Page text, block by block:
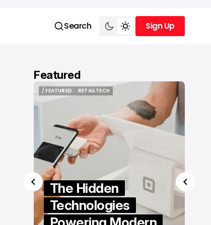
Search
Sign Up
Sign Up
Featured
/ FEATURED
/ FEATURED
RETAILTECH
The Hidden
Technologies